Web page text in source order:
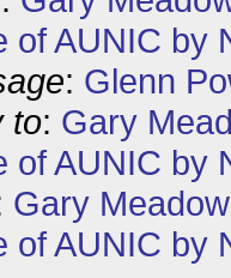
of AUNIC by
: Glenn
to: Gary
of AUNIC by
Gary
of AUNIC by